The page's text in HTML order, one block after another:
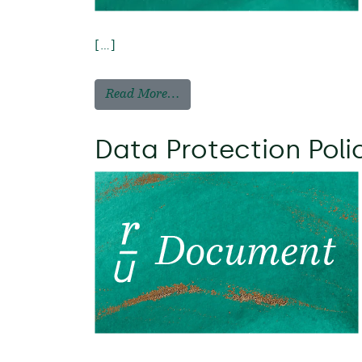
[…]
Read More…
Data Protection